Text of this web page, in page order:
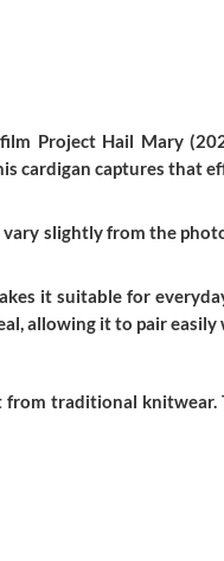
Project Hail Mary
cardigan captures that
slightly from the
it suitable for
allowing it to pair
traditional knitwear.